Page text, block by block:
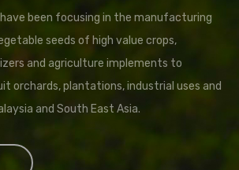
have been focusing in the manufacturing
seeds of high value crops,
and agriculture implements to
orchards, plantations, industrial uses and
and South East Asia.